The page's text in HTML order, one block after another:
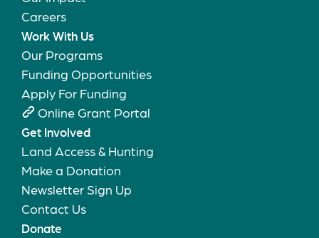
Careers
Work With Us
Our Programs
Funding Opportunities
Apply For Funding
Online Grant Portal
Get Involved
Land Access & Hunting
Make a Donation
Newsletter Sign Up
Contact Us
Donate